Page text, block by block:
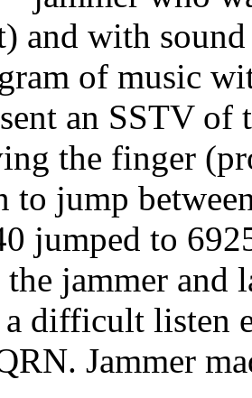
and with
of music
an SSTV
the finger
to jump
jumped to
jammer and
a difficult listen
Jammer